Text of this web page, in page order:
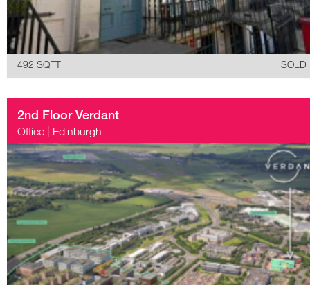
492 SQFT SOLD
2nd Floor Verdant
Office Edinburgh